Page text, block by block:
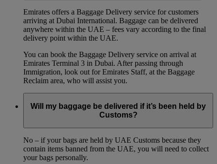
Emirates offers a Baggage Delivery service for customers
arriving at Dubai International. Baggage can be delivered
anywhere within the UAE – fees vary according to the final
delivery point within the UAE.
You can book the Baggage Delivery service on arrival at
Emirates Terminal 3 in Dubai. After passing through
Immigration, look out for Emirates Staff, at the Baggage
Reclaim area, who will assist you.
Will my baggage be delivered if it’s been held by
Customs?
No – if your bags are held by UAE Customs because they
contain items banned from the UAE, you will need to collect
your bags personally.